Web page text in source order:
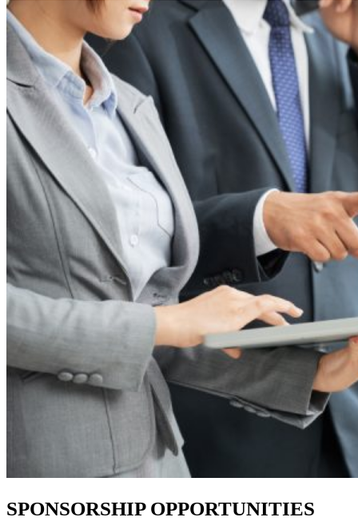
SPONSORSHIP OPPORTUNITIES